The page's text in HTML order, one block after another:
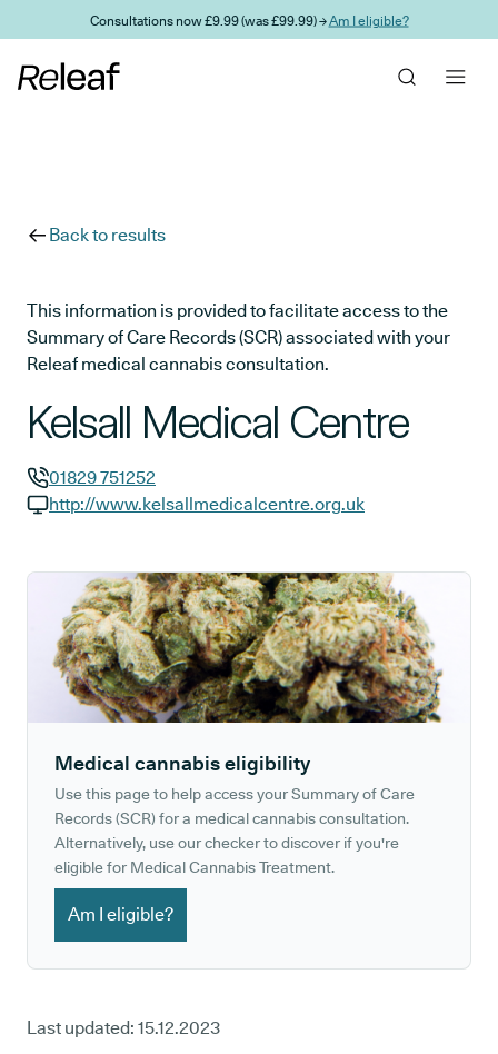
Skip to main contentConsultations now £9.99 (was £99.99) →Am I eligible?
Back to results
This information is provided to facilitate access to the
Summary of Care Records (SCR) associated with your
Releaf medical cannabis consultation.
Kelsall Medical Centre
GP phone number:
01829 751252
http://www.kelsallmedicalcentre.org.uk
Medical cannabis eligibility
Use this page to help access your Summary of Care
Records (SCR) for a medical cannabis consultation.
Alternatively, use our checker to discover if you're
eligible for Medical Cannabis Treatment.
Am I eligible?
Last updated: 15.12.2023